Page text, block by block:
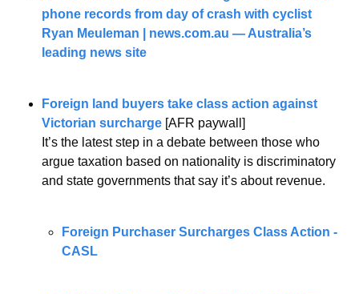
phone records from day of crash with cyclist
Ryan Meuleman | news.com.au — Australia’s
leading news site
Foreign land buyers take class action against
Victorian surcharge [AFR paywall]
It’s the latest step in a debate between those who
argue taxation based on nationality is discriminatory
and state governments that say it’s about revenue.
Foreign Purchaser Surcharges Class Action -
CASL